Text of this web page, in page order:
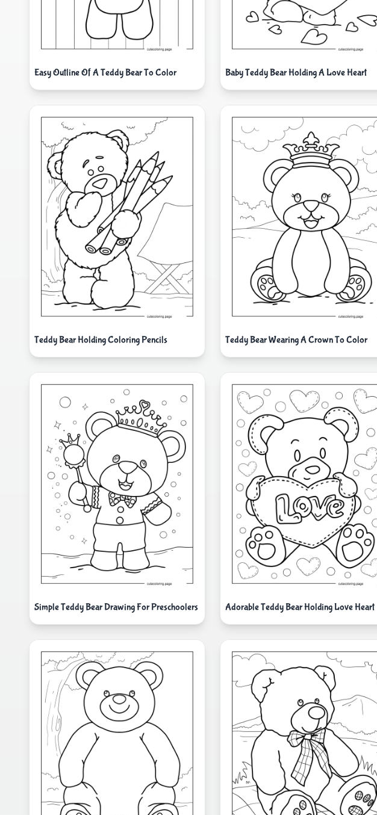
Easy Outline Of A Teddy Bear To Color Baby Teddy Bear Holding A Love Heart
Teddy Bear Holding Coloring Pencils Teddy Bear Wearing A Crown To Color
Simple Teddy Bear Drawing For Preschoolers Adorable Teddy Bear Holding Love Heart